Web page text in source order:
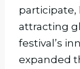
participate,
attracting
festival’s
expanded